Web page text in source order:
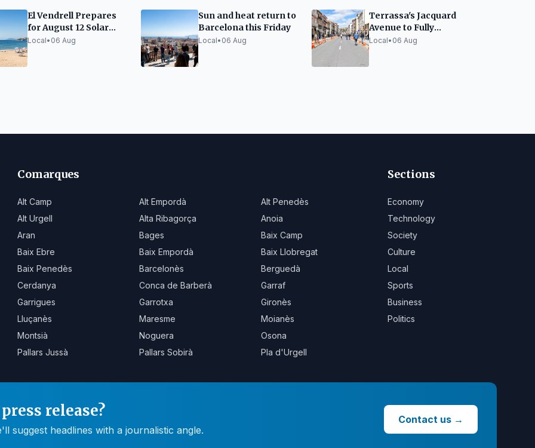
El Vendrell Prepares
for August 12 Solar
Eclipse
Local• 06 Aug
Sun and heat return to
Barcelona this Friday
Local• 06 Aug
Terrassa's Jacquard
Avenue to Fully
Reopen by Week's End
Local• 06 Aug
Comarques
Alt Camp Alt Empordà
Alt Penedès
Alt Urgell
Alta Ribagorça
Anoia
Aran
Bages
Baix Camp
Baix Ebre
Baix Empordà
Baix Llobregat
Baix Penedès
Barcelonès
Berguedà
Cerdanya
Conca de Barberà
Garraf
Garrigues
Garrotxa
Gironès
Lluçanès
Maresme
Moianès
Montsià
Noguera
Osona
Pallars Jussà
Pallars Sobirà Pla d'Urgell
Sections
Economy
Technology
Society
Culture
Local
Sports
Business
Politics
release?
suggest headlines with a journalistic angle.
Contact us →